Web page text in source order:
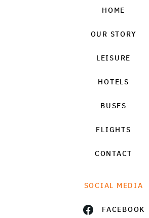
HOME
OUR STORY
LEISURE
HOTELS
BUSES
FLIGHTS
CONTACT
SOCIAL MEDIA
FACEBOOK